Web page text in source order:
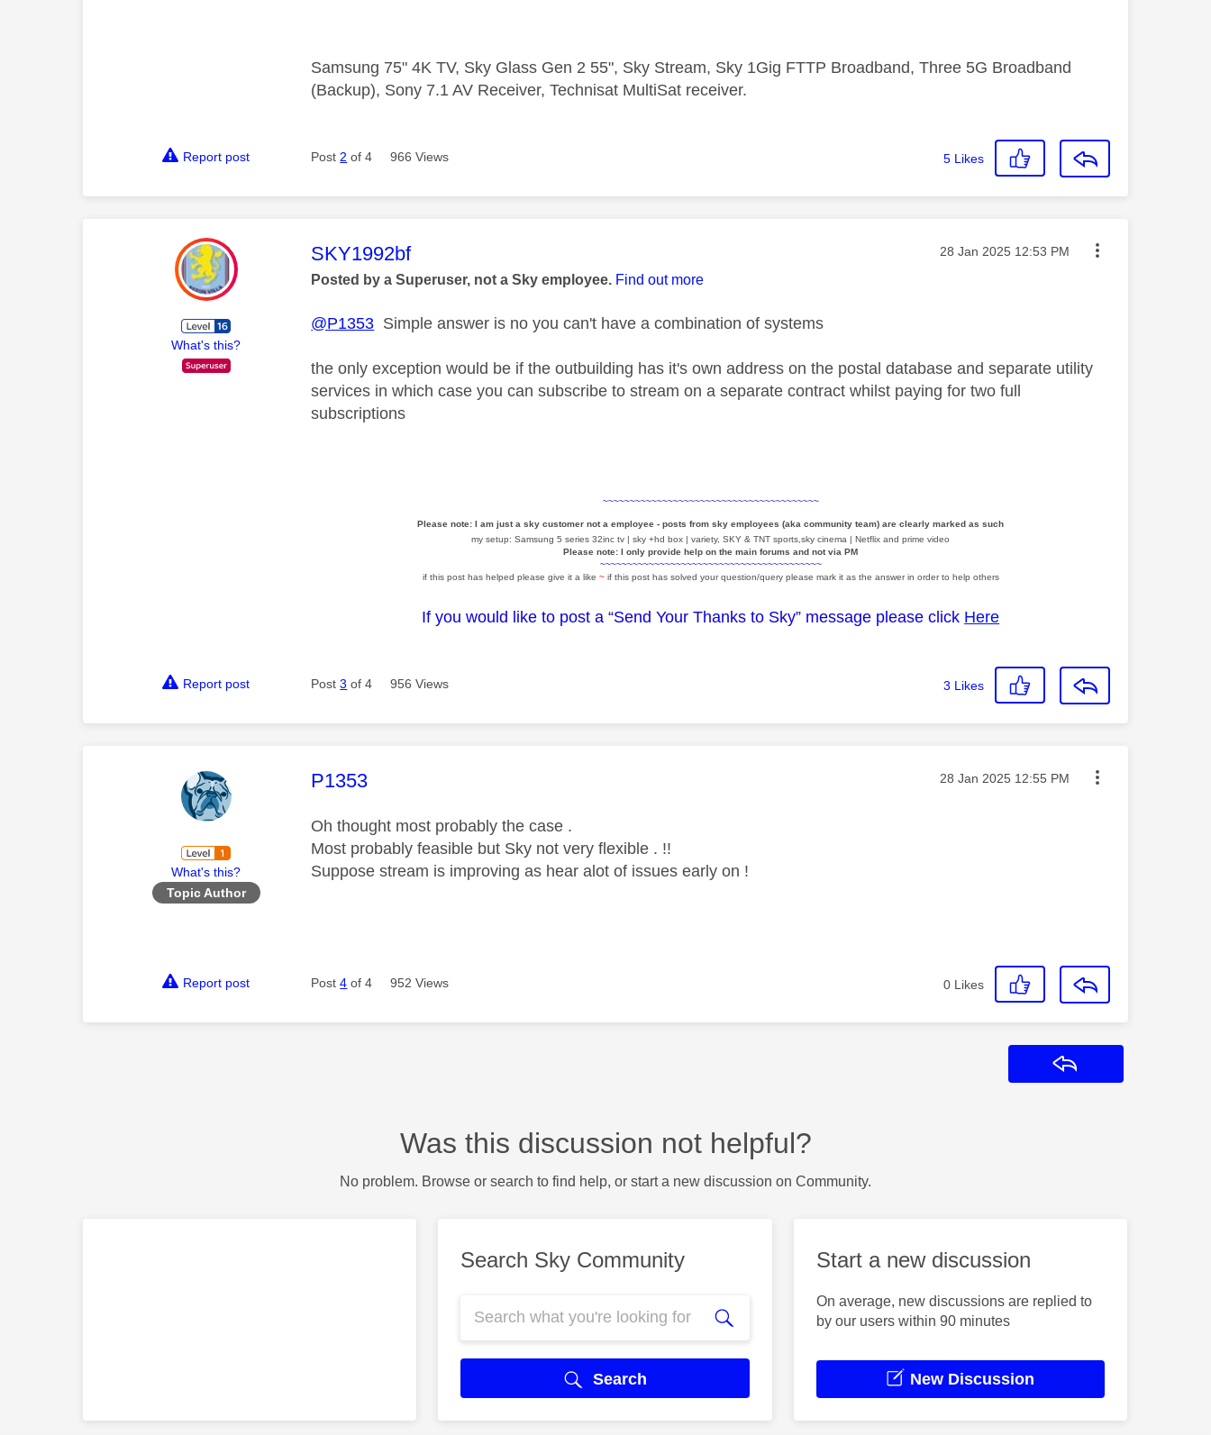
Samsung 75" 4K TV, Sky Glass Gen 2 55", Sky Stream, Sky 1Gig FTTP Broadband, Three 5G Broadband
(Backup), Sony 7.1 AV Receiver, Technisat MultiSat receiver.
Report post Post 2 of 4 966 Views 5 Likes
What's this?
This message was authored by:
SKY1992bf Message posted on
‎28 Jan 2025 12:53 PM
Posted by a Superuser, not a Sky employee. Find out more
@P1353 Simple answer is no you can't have a combination of systems
the only exception would be if the outbuilding has it's own address on the postal database and separate utility
services in which case you can subscribe to stream on a separate contract whilst paying for two full
subscriptions
~~~~~~~~~~~~~~~~~~~~~~~~~~~~~~~~~~~~~~~~
Please note: I am just a sky customer not a employee - posts from sky employees (aka community team) are clearly marked as such
my setup: Samsung 5 series 32inc tv | sky +hd box | variety, SKY & TNT sports,sky cinema | Netflix and prime video
Please note: I only provide help on the main forums and not via PM
~~~~~~~~~~~~~~~~~~~~~~~~~~~~~~~~~~~~~~~~~
if this post has helped please give it a like ~ if this post has solved your question/query please mark it as the answer in order to help others
If you would like to post a “Send Your Thanks to Sky” message please click Here
Report post Post3 of 4 956 Views 3 Likes
What's this?
Topic Author
This message was authored by:
P1353 Message posted on
‎28 Jan 2025 12:55 PM
Oh thought most probably the case .
Most probably feasible but Sky not very flexible . !!
Suppose stream is improving as hear alot of issues early on !
Report post Post4 of 4 952 Views 0 Likes
Was this discussion not helpful?
No problem. Browse or search to find help, or start a new discussion on Community.
Search Sky Community
Search
Start a new discussion
On average, new discussions are replied to
by our users within 90 minutes
New Discussion